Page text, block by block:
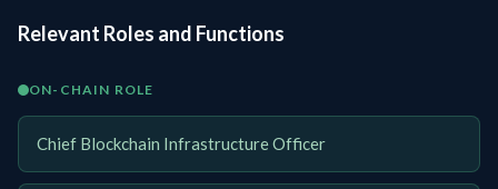
Relevant Roles and Functions
ON-CHAIN ROLE
Chief Blockchain Infrastructure Officer